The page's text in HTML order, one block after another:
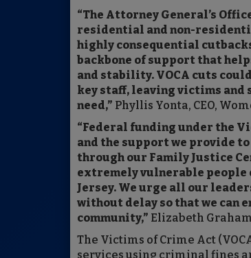
“The Attorney General’s
residential and non-
highly consequential
backbone of support that
and stability. VOCA cuts
key staff, leaving victims
need,” Phyllis Yonta, CEO,
“Federal funding under the
and the support we provide
through our Family Justice
extremely vulnerable people
Jersey. We urge all our
without delay so that we can
community,” Elizabeth
The Victims of Crime Act
services using criminal fines